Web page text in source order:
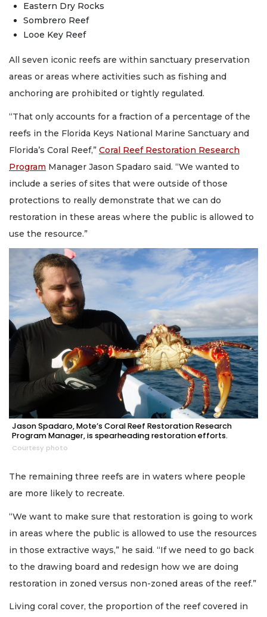
Eastern Dry Rocks
Sombrero Reef
Looe Key Reef
All seven iconic reefs are within sanctuary preservation
areas or areas where activities such as fishing and
anchoring are prohibited or tightly regulated.
“That only accounts for a fraction of a percentage of the
reefs in the Florida Keys National Marine Sanctuary and
Florida’s Coral Reef,” Coral Reef Restoration Research
Program Manager Jason Spadaro said. “We wanted to
include a series of sites that were outside of those
protections to really demonstrate that we can do
restoration in these areas where the public is allowed to
use the resource.”
Jason Spadaro, Mote’s Coral Reef Restoration Research
Program Manager, is spearheading restoration efforts.
Courtesy photo
The remaining three reefs are in waters where people
are more likely to recreate.
“We want to make sure that restoration is going to work
in areas where the public is allowed to use the resources
in those extractive ways,” he said. “If we need to go back
to the drawing board and redesign how we are doing
restoration in zoned versus non-zoned areas of the reef.”
Living coral cover, the proportion of the reef covered in